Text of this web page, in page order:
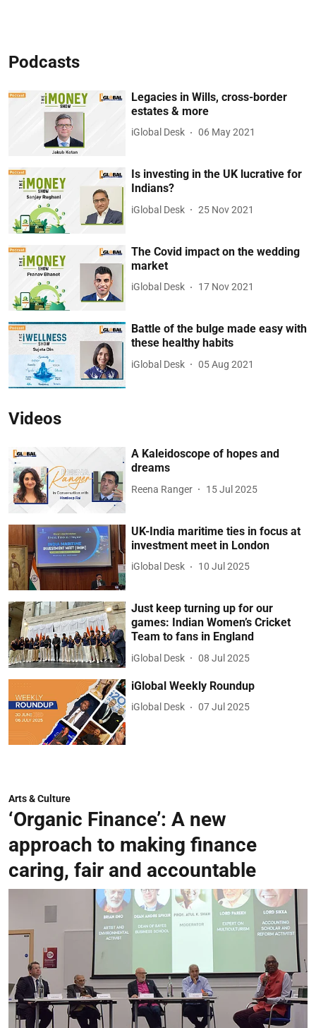
Podcasts
Legacies in Wills, cross-border
estates & more
iGlobal Desk 06 May 2021
Is investing in the UK lucrative for
Indians?
iGlobal Desk 25 Nov 2021
The Covid impact on the wedding
market
iGlobal Desk 17 Nov 2021
Battle of the bulge made easy with
these healthy habits
iGlobal Desk 05 Aug 2021
Videos
A Kaleidoscope of hopes and
dreams
Reena Ranger 15 Jul 2025
UK-India maritime ties in focus at
investment meet in London
iGlobal Desk 10 Jul 2025
Just keep turning up for our
games: Indian Women’s Cricket
Team to fans in England
iGlobal Desk 08 Jul 2025
iGlobal Weekly Roundup
iGlobal Desk 07 Jul 2025
Arts & Culture
‘Organic Finance’: A new
approach to making finance
caring, fair and accountable